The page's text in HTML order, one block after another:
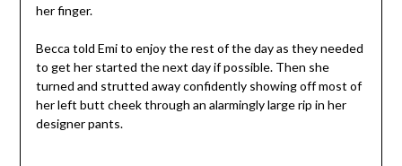
her finger.
Becca told Emi to enjoy the rest of the day as they needed
to get her started the next day if possible. Then she
turned and strutted away confidently showing off most of
her left butt cheek through an alarmingly large rip in her
designer pants.